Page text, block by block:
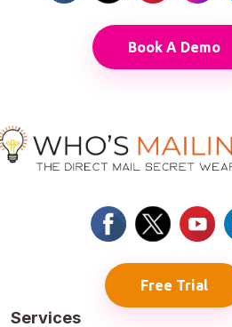
Book A Demo
Free Trial
Services